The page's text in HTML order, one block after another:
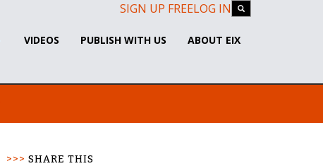
SIGN UP FREELOG IN
VIDEOS PUBLISH WITH US ABOUT EIX
SHARE THIS